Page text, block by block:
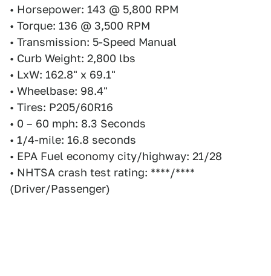
• Horsepower: 143 @ 5,800 RPM
• Torque: 136 @ 3,500 RPM
• Transmission: 5-Speed Manual
• Curb Weight: 2,800 lbs
• LxW: 162.8" x 69.1"
• Wheelbase: 98.4"
• Tires: P205/60R16
• 0 – 60 mph: 8.3 Seconds
• 1/4-mile: 16.8 seconds
• EPA Fuel economy city/highway: 21/28
• NHTSA crash test rating: ****/****
(Driver/Passenger)